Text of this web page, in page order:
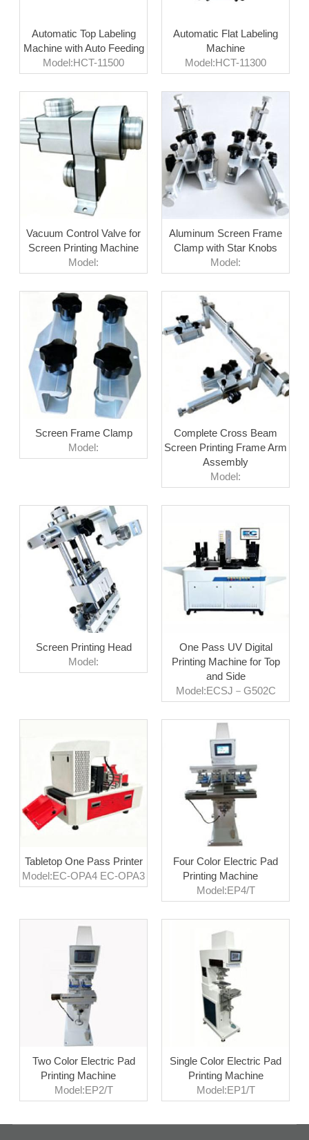
Automatic Top Labeling
Machine with Auto Feeding
Model:HCT-11500
Automatic Flat Labeling
Machine
Model:HCT-11300
Vacuum Control Valve for
Screen Printing Machine
Model:
Aluminum Screen Frame
Clamp with Star Knobs
Model:
Screen Frame Clamp
Model:
Complete Cross Beam
Screen Printing Frame Arm
Assembly
Model:
Screen Printing Head
Model:
One Pass UV Digital
Printing Machine for Top
and Side
Model:ECSJ－G502C
Tabletop One Pass Printer
Model:EC-OPA4 EC-OPA3
Four Color Electric Pad
Printing Machine
Model:EP4/T
Two Color Electric Pad
Printing Machine
Model:EP2/T
Single Color Electric Pad
Printing Machine
Model:EP1/T